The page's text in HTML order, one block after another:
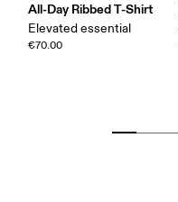
All-Day Ribbed T-Shirt
Elevated essential
€70.00